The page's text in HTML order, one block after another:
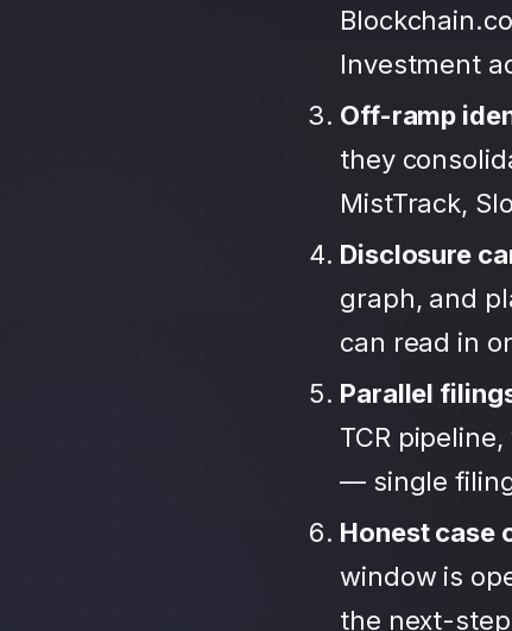
Investment
Off-ramp
they
MistTrack,
Disclosure
graph, and
can read in
Parallel
TCR
— single
Honest case
window is
the next-